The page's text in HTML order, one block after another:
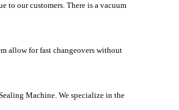
to our customers. There is a vacuum
allow for fast changeovers without
Machine. We specialize in the